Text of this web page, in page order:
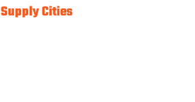
Supply Cities